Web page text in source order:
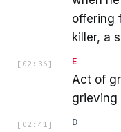
offering
killer, a
[ 02:36 ] E
Act of
grieving
[ 02:41 ] D